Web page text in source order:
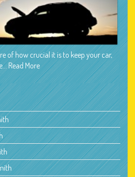
of how crucial it is to keep your car,
Read More